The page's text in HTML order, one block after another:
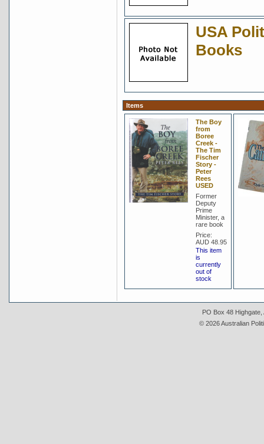
USA
Books
Items
The Boy
from
Boree
Creek -
The Tim
Fischer
Story -
Peter
Rees
USED
Former
Deputy
Prime
Minister, a
rare book
Price:
AUD 48.95
This item
is
currently
out of
stock
PO Box 48 Highgate,
© 2026 Australian